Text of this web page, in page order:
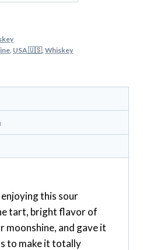
, USA 🇺🇸, Whiskey
this sour
tart, bright flavor of
moonshine, and gave it
to make it totally